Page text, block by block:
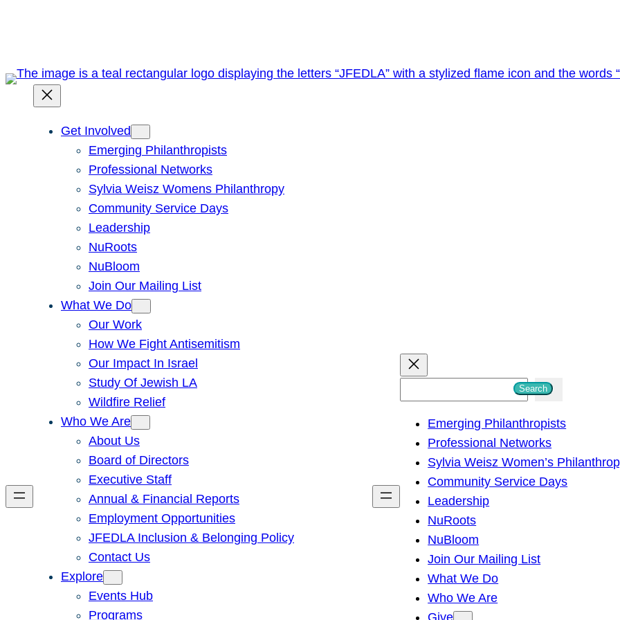
Get Involved
Emerging Philanthropists
Professional Networks
Sylvia Weisz Womens Philanthropy
Community Service Days
Leadership
NuRoots
NuBloom
Join Our Mailing List
What We Do
Our Work
How We Fight Antisemitism
Our Impact In Israel
Study Of Jewish LA
Wildfire Relief
Who We Are
About Us
Board of Directors
Executive Staff
Annual & Financial Reports
Employment Opportunities
JFEDLA Inclusion & Belonging Policy
Contact Us
Explore
Events Hub
Programs
h
Search
Emerging Philanthropists
Professional Networks
Sylvia Weisz Women’s
Community Service Days
Leadership
NuRoots
NuBloom
Join Our Mailing List
What We Do
Who We Are
Give